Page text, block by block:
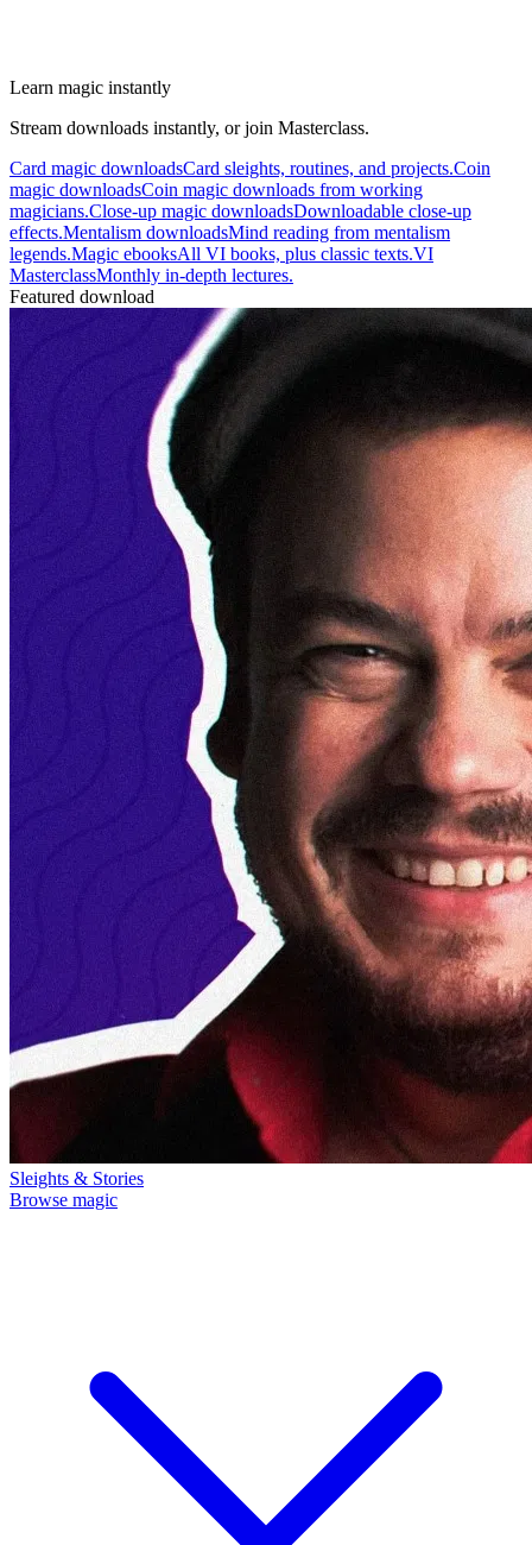
Learn magic instantly
Stream downloads instantly, or join Masterclass.
Card magic downloadsCard sleights, routines, and projects.Coin
magic downloadsCoin magic downloads from working
magicians.Close-up magic downloadsDownloadable close-up
effects.Mentalism downloadsMind reading from mentalism
legends.Magic ebooksAll VI books, plus classic texts.VI
MasterclassMonthly in-depth lectures.
Featured download
Sleights & Stories
Browse magic